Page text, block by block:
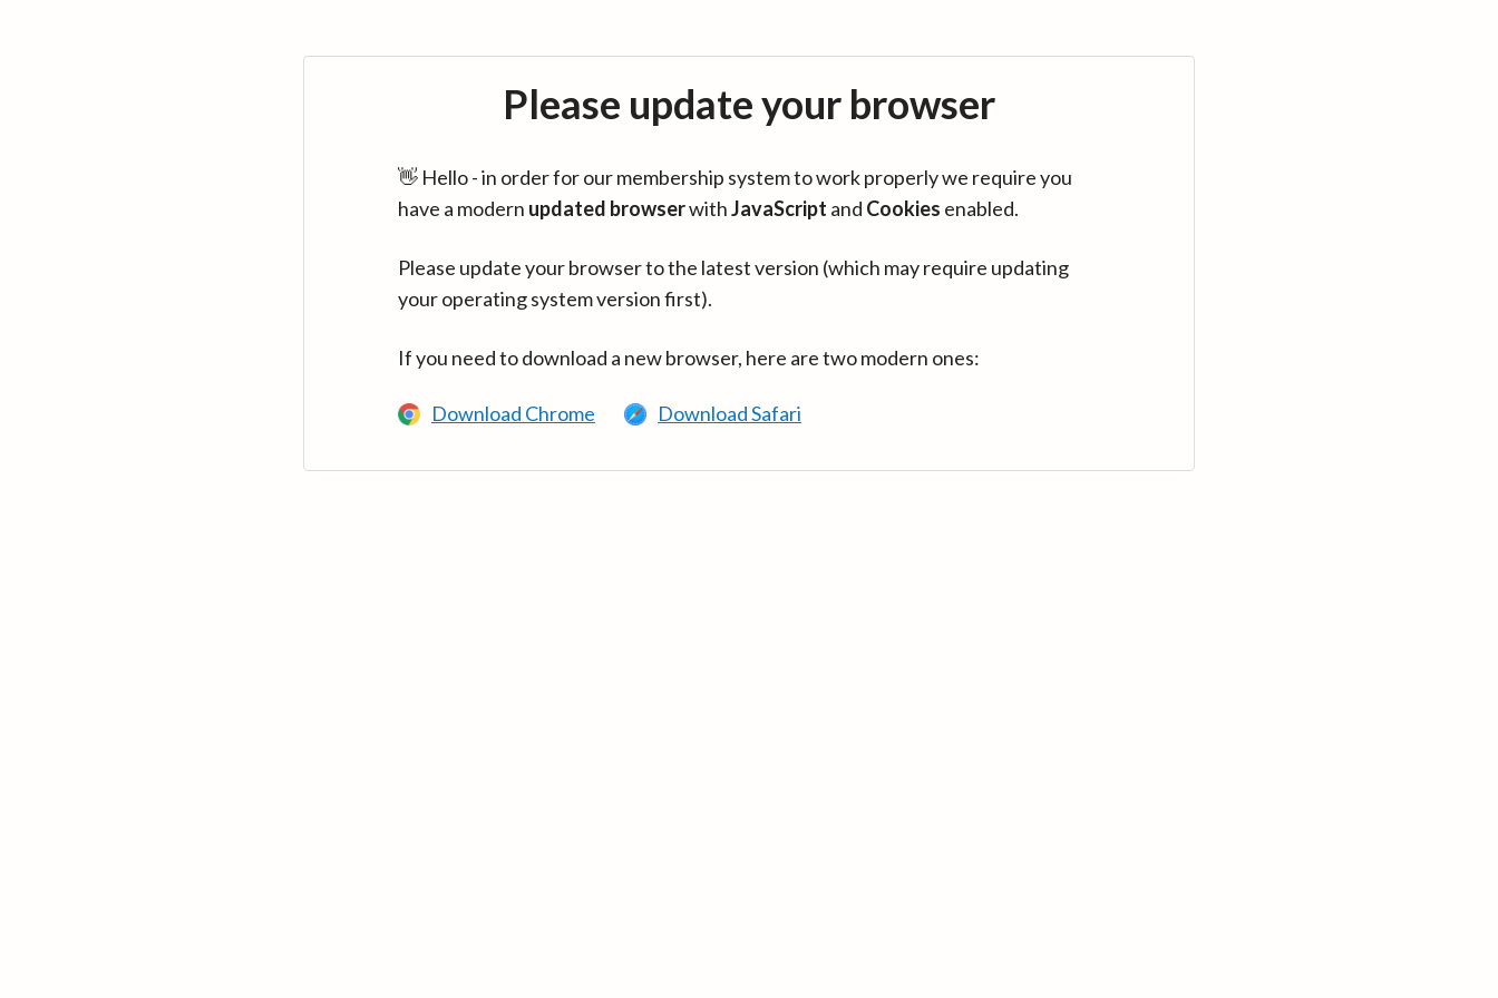
Please update your browser
👋 Hello - in order for our membership system to work properly we require you
have a modern updated browserwithJavaScript and Cookies enabled.
Please update your browser to the latest version (which may require updating
your operating system version first).
If you need to download a new browser, here are two modern ones:
Download Chrome Download Safari